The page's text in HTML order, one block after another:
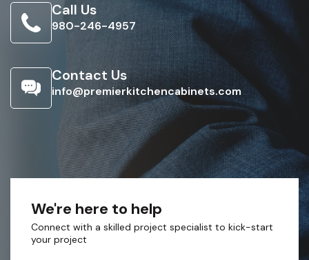
Call Us
980-246-4957
Contact Us
info@premierkitchencabinets.com
We're here to help
Connect with a skilled project specialist to kick-start
your project